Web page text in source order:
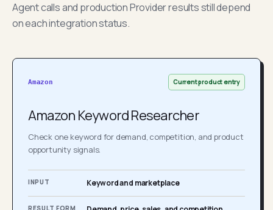
Agent calls and production Provider results still depend
on each integration status.
Amazon Current product entry
Amazon Keyword Researcher
Check one keyword for demand, competition, and product
opportunity signals.
INPUT Keyword and marketplace
RESULT FORM